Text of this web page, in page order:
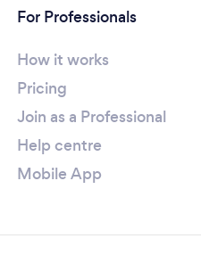
For Professionals
How it works
Pricing
Join as a Professional
Help centre
Mobile App